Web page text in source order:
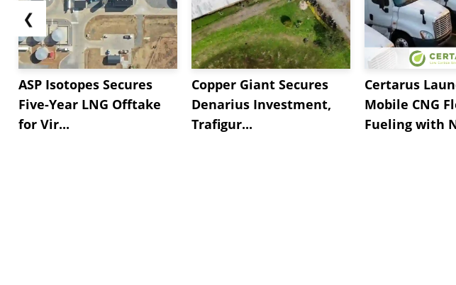
❮
ASP Isotopes Secures
Five-Year LNG Offtake
for Vir...
Copper Giant Secures
Denarius Investment,
Trafigur...
Certarus
Mobile CNG
Fueling with